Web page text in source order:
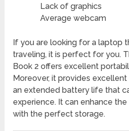
Lack of graphics
Average webcam
If you are looking for a laptop
traveling, it is perfect for you.
Book 2 offers excellent
Moreover, it provides
an extended battery life that
experience. It can enhance
with the perfect storage.